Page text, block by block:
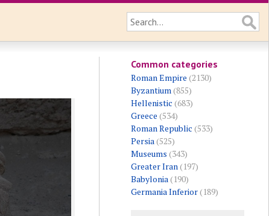
Common categories
Roman Empire (2130)
Byzantium(855)
Hellenistic (683)
Greece (534)
Roman Republic (533)
Persia(525)
Museums (343)
Greater Iran(197)
Babylonia(190)
Germania Inferior(189)